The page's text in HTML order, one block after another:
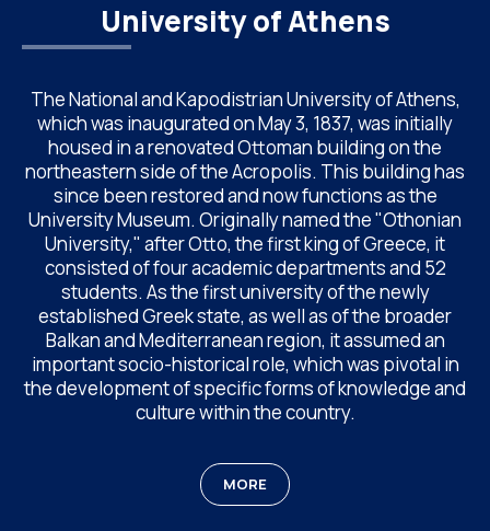
University of Athens
The National and Kapodistrian University of Athens,
which was inaugurated on May 3, 1837, was initially
housed in a renovated Ottoman building on the
northeastern side of the Acropolis. This building has
since been restored and now functions as the
University Museum. Originally named the "Othonian
University," after Otto, the first king of Greece, it
consisted of four academic departments and 52
students. As the first university of the newly
established Greek state, as well as of the broader
Balkan and Mediterranean region, it assumed an
important socio-historical role, which was pivotal in
the development of specific forms of knowledge and
culture within the country.
MORE